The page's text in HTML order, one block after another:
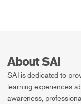
About SAI
SAI is dedicated to
learning experiences
awareness,